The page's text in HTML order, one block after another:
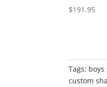
$191.95
Tags: boys
custom